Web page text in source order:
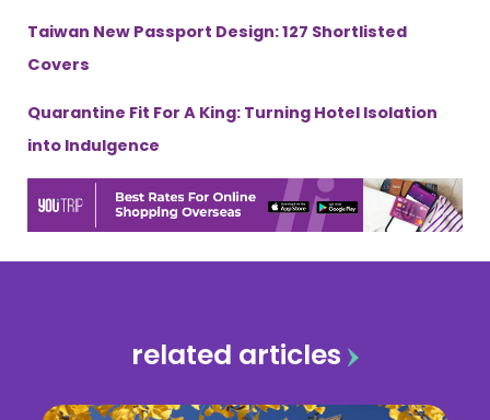
Taiwan New Passport Design: 127 Shortlisted
Covers
Quarantine Fit For A King: Turning Hotel Isolation
into Indulgence
related articles